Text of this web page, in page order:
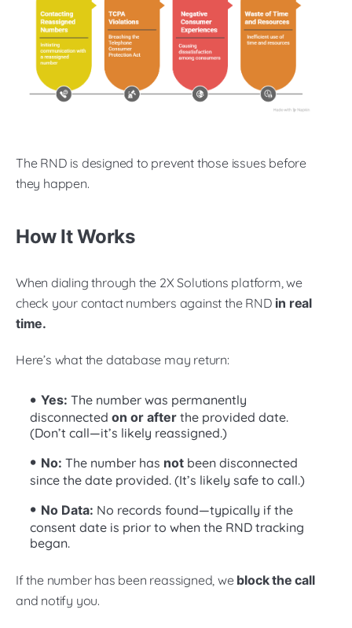
The RND is designed to prevent those issues before
they happen.
How It Works
When dialing through the 2X Solutions platform, we
check your contact numbers against the RND in real
time.
Here’s what the database may return:
Yes: The number was permanently
disconnected on or after the provided date.
(Don’t call—it’s likely reassigned.)
No: The number has not been disconnected
since the date provided. (It’s likely safe to call.)
No Data: No records found—typically if the
consent date is prior to when the RND tracking
began.
If the number has been reassigned, we block the call
and notify you.